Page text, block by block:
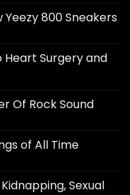
Yeezy 800 Sneakers
Heart Surgery and
Of Rock Sound
of All Time
Sexual